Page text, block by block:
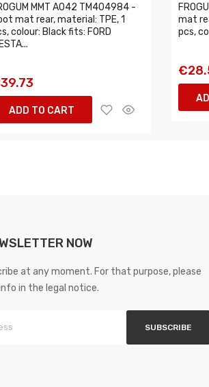
MMT A042 TM404984 -
mat rear, material: TPE, 1
colour: Black fits: FORD
ADD TO CART
mat
pcs,
NOW
at any moment. For that purpose, please
in the legal notice.